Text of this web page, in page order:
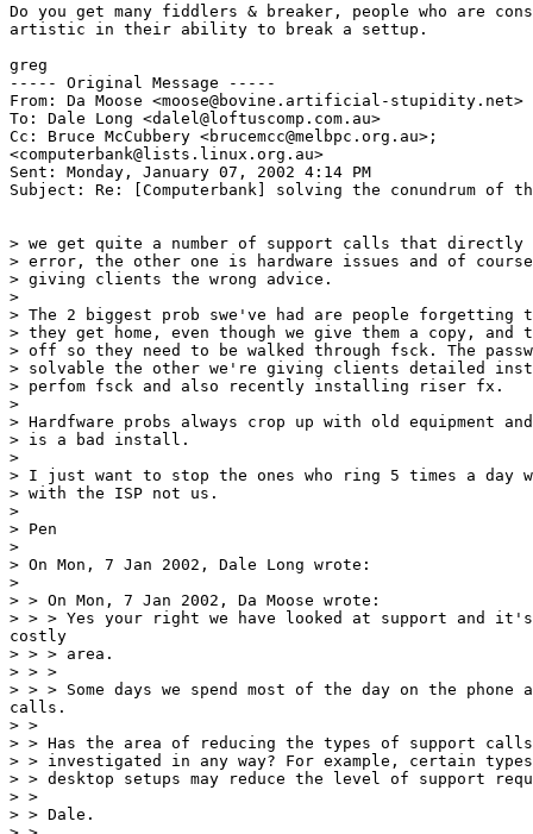
Do you get many fiddlers & breaker, people who are
artistic in their ability to break a settup.
greg
----- Original Message -----
From: Da Moose <moose@bovine.artificial-stupidity.net>
To: Dale Long <dalel@loftuscomp.com.au>
Cc: Bruce McCubbery <brucemcc@melbpc.org.au>;
<computerbank@lists.linux.org.au>
Sent: Monday, January 07, 2002 4:14 PM
Subject: Re: [Computerbank] solving the conundrum of
> we get quite a number of support calls that directly
> error, the other one is hardware issues and of
> giving clients the wrong advice.
>
> The 2 biggest prob swe've had are people forgetting
> they get home, even though we give them a copy, and
> off so they need to be walked through fsck. The
> solvable the other we're giving clients detailed
> perfom fsck and also recently installing riser fx.
>
> Hardfware probs always crop up with old equipment
> is a bad install.
>
> I just want to stop the ones who ring 5 times a day
> with the ISP not us.
>
> Pen
>
> On Mon, 7 Jan 2002, Dale Long wrote:
>
> > On Mon, 7 Jan 2002, Da Moose wrote:
> > > Yes your right we have looked at support and
costly
> > > area.
> > >
> > > Some days we spend most of the day on the phone
calls.
> >
> > Has the area of reducing the types of support calls
> > investigated in any way? For example, certain
> > desktop setups may reduce the level of support
> >
> > Dale.